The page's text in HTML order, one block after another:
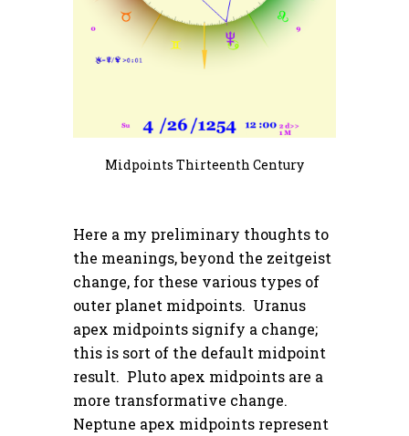
Midpoints Thirteenth Century
Here a my preliminary thoughts to
the meanings, beyond the zeitgeist
change, for these various types of
outer planet midpoints. Uranus
apex midpoints signify a change;
this is sort of the default midpoint
result. Pluto apex midpoints are a
more transformative change.
Neptune apex midpoints represent